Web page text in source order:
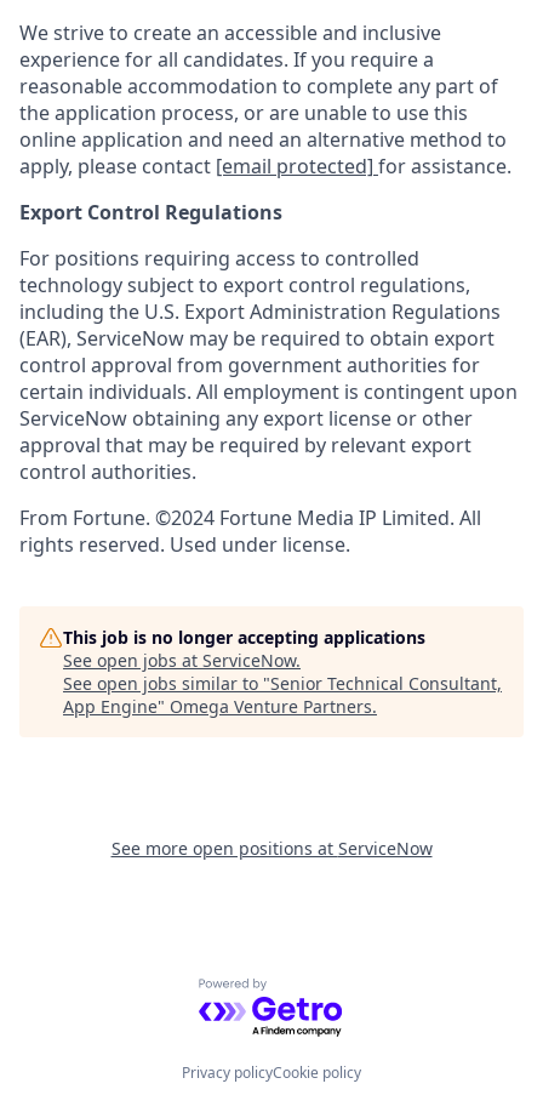
We strive to create an accessible and inclusive
experience for all candidates. If you require a
reasonable accommodation to complete any part of
the application process, or are unable to use this
online application and need an alternative method to
apply, please contact [email protected] for assistance.
Export Control Regulations
For positions requiring access to controlled
technology subject to export control regulations,
including the U.S. Export Administration Regulations
(EAR), ServiceNow may be required to obtain export
control approval from government authorities for
certain individuals. All employment is contingent upon
ServiceNow obtaining any export license or other
approval that may be required by relevant export
control authorities.
From Fortune. ©2024 Fortune Media IP Limited. All
rights reserved. Used under license.
This job is no longer accepting applications
See open jobs at ServiceNow.
See open jobs similar to "Senior Technical Consultant,
App Engine" Omega Venture Partners.
See more open positions at ServiceNow
Powered by Getro.com
Privacy policyCookie policy